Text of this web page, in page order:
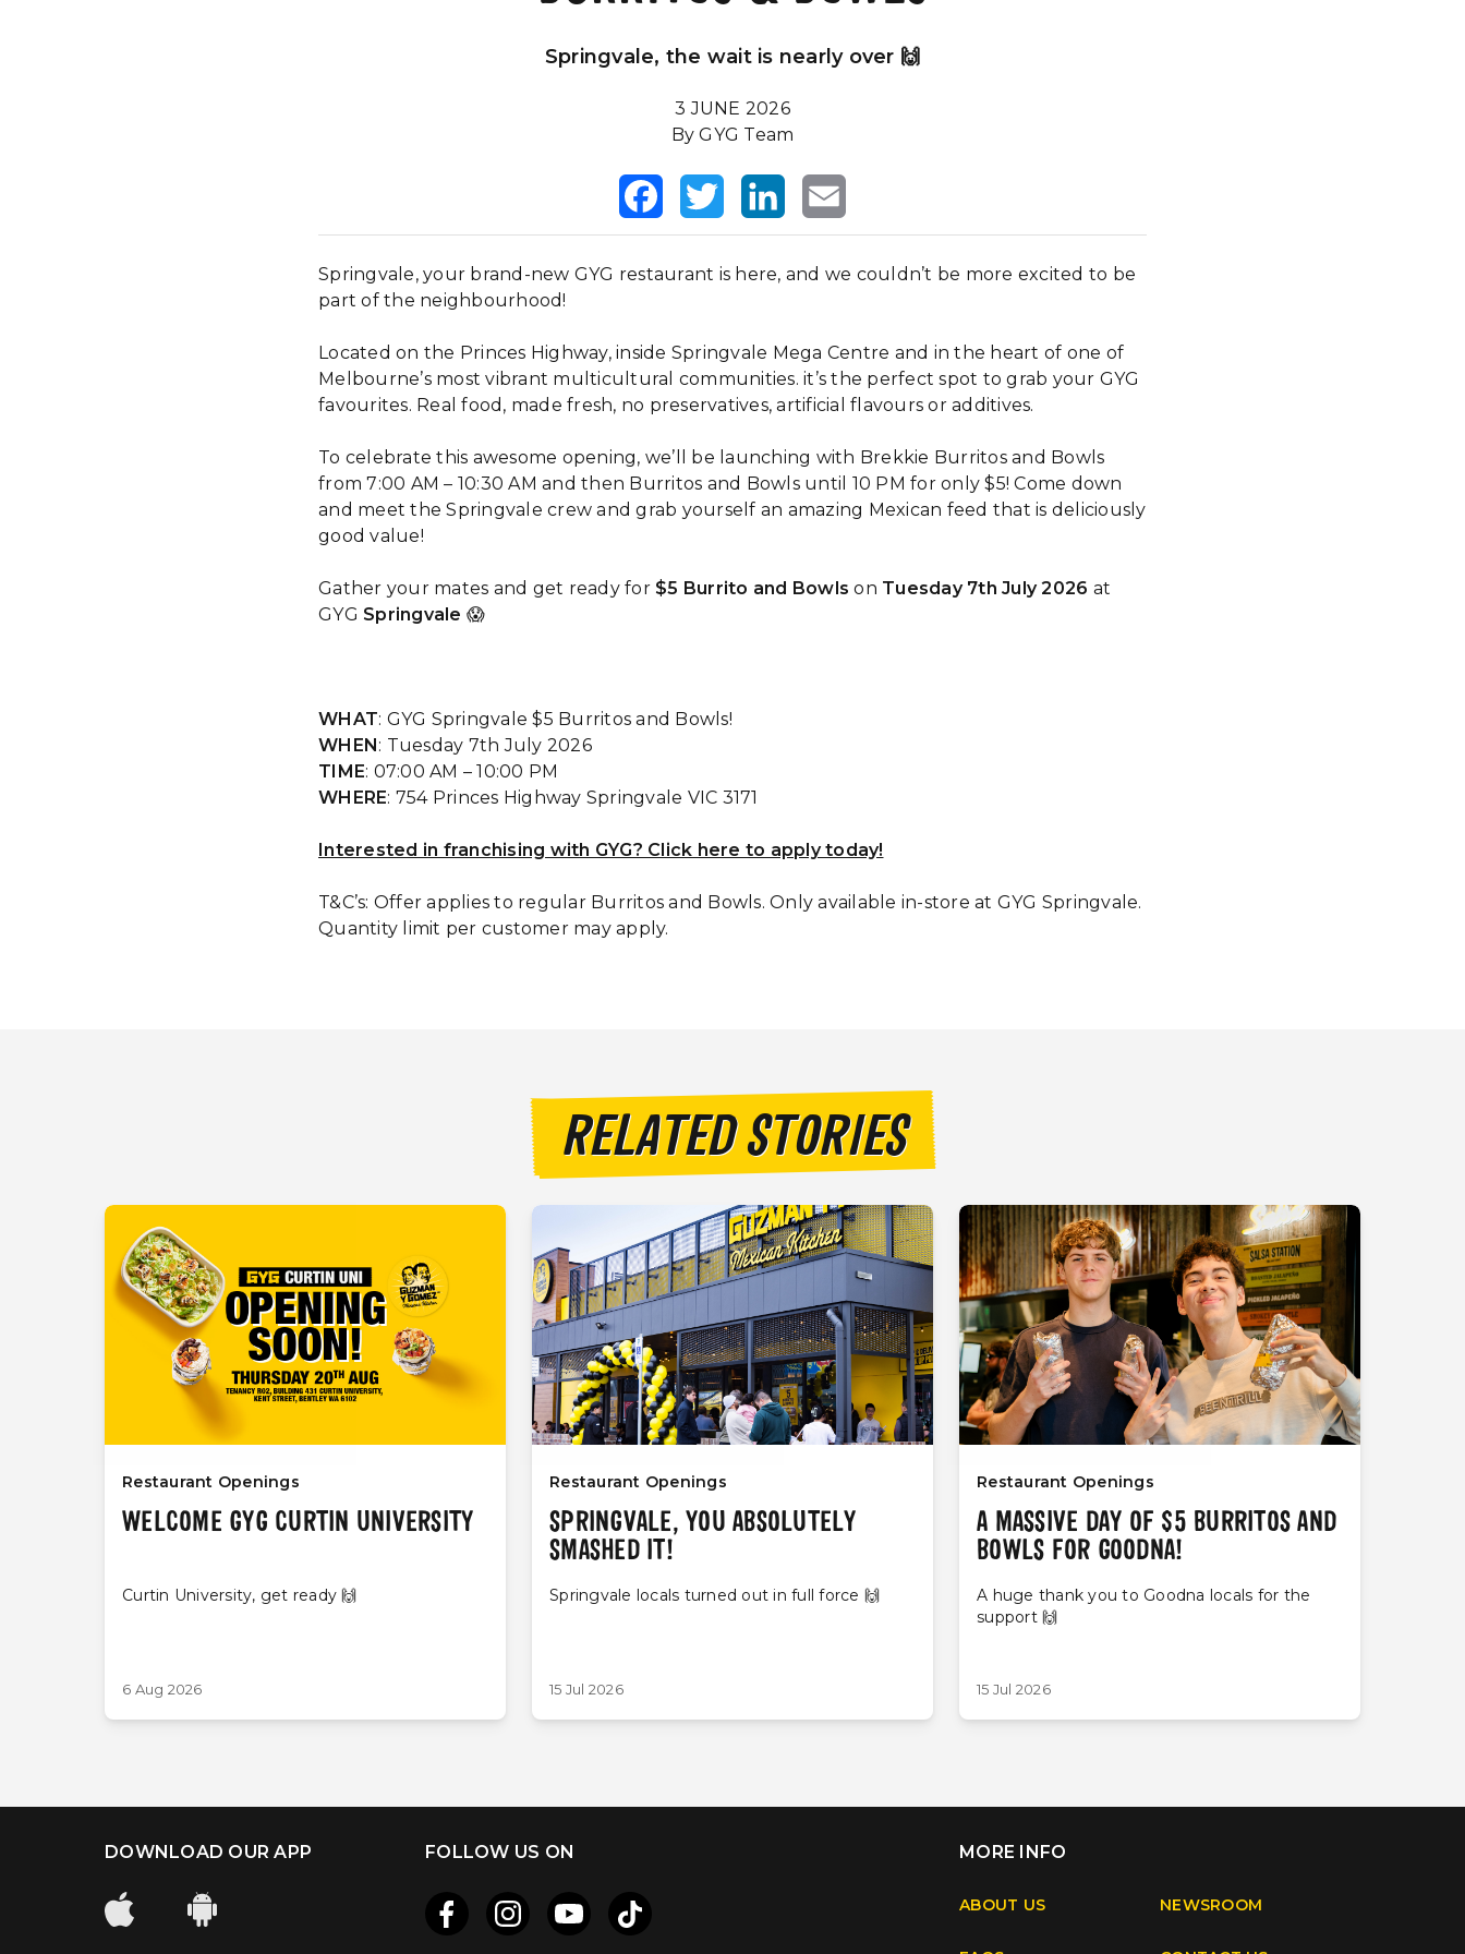
Springvale, the wait is nearly over 🙌
3 JUNE 2026
By GYG Team
FacebookTwitterLinkedInEmail
Springvale, your brand-new GYG restaurant is here, and we couldn’t be more excited to be
part of the neighbourhood!
Located on the Princes Highway, inside Springvale Mega Centre and in the heart of one of
Melbourne’s most vibrant multicultural communities. it’s the perfect spot to grab your GYG
favourites. Real food, made fresh, no preservatives, artificial flavours or additives.
To celebrate this awesome opening, we’ll be launching with Brekkie Burritos and Bowls
from 7:00 AM – 10:30 AM and then Burritos and Bowls until 10 PM for only $5! Come down
and meet the Springvale crew and grab yourself an amazing Mexican feed that is deliciously
good value!
Gather your mates and get ready for $5 Burrito and Bowls on Tuesday 7th July 2026 at
GYG Springvale 😱
WHAT: GYG Springvale $5 Burritos and Bowls!
WHEN: Tuesday 7th July 2026
TIME: 07:00 AM – 10:00 PM
WHERE: 754 Princes Highway Springvale VIC 3171
Interested in franchising with GYG? Click here to apply today!
T&C’s: Offer applies to regular Burritos and Bowls. Only available in-store at GYG Springvale.
Quantity limit per customer may apply.
RELATED STORIES
Restaurant Openings
WELCOME GYG CURTIN UNIVERSITY
Curtin University, get ready 🙌
6 Aug 2026
Restaurant Openings
SPRINGVALE, YOU ABSOLUTELY
SMASHED IT!
Springvale locals turned out in full force 🙌
15 Jul 2026
Restaurant Openings
A MASSIVE DAY OF $5 BURRITOS AND
BOWLS FOR GOODNA!
A huge thank you to Goodna locals for the
support 🙌
15 Jul 2026
DOWNLOAD OUR APP FOLLOW US ON MORE INFO
ABOUT US NEWSROOM